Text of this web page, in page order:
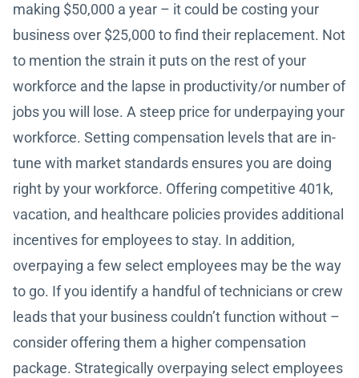
making $50,000 a year – it could be costing your
business over $25,000 to find their replacement. Not
to mention the strain it puts on the rest of your
workforce and the lapse in productivity/or number of
jobs you will lose. A steep price for underpaying your
workforce. Setting compensation levels that are in-
tune with market standards ensures you are doing
right by your workforce. Offering competitive 401k,
vacation, and healthcare policies provides additional
incentives for employees to stay. In addition,
overpaying a few select employees may be the way
to go. If you identify a handful of technicians or crew
leads that your business couldn’t function without –
consider offering them a higher compensation
package. Strategically overpaying select employees